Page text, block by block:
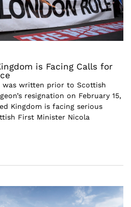
is Facing Calls for
was written prior to Scottish
resignation on February 15,
Kingdom is facing serious
First Minister Nicola